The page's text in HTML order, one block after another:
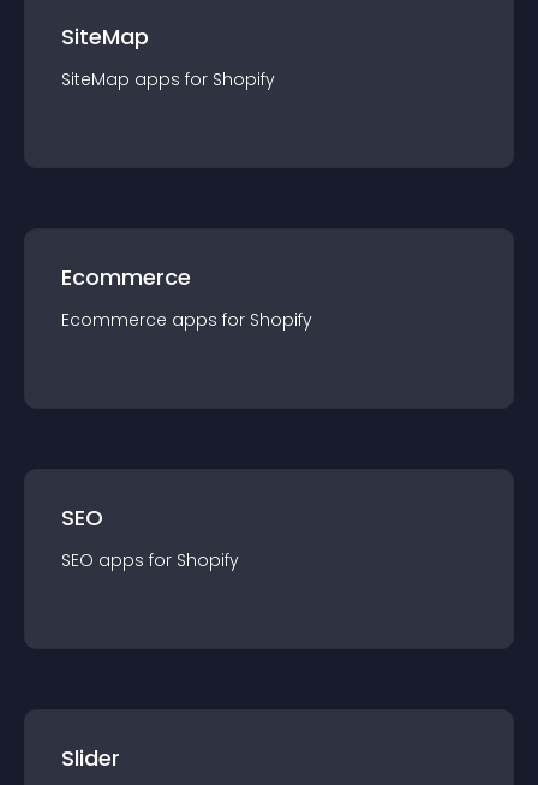
SiteMap
SiteMap apps for Shopify
Ecommerce
Ecommerce apps for Shopify
SEO
SEO apps for Shopify
Slider